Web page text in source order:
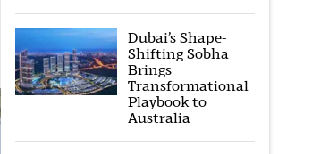
Dubai’s Shape-
Shifting Sobha
Brings
Transformational
Playbook to
Australia